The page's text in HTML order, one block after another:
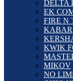
DELTA
EK
FIRE N
KABAR
KWIK
MIKOV
NO